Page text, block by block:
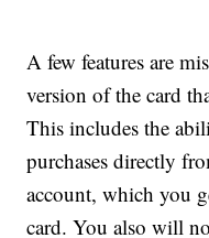
A few features are
version of the card
This includes the
purchases directly
account, which you
card. You also will